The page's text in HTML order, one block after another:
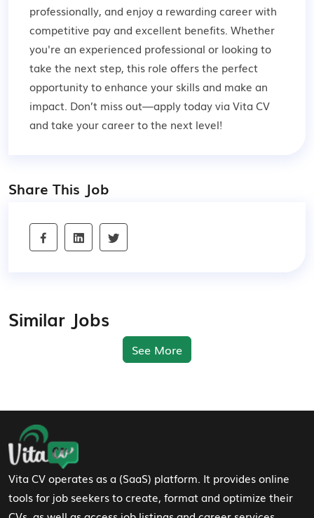
professionally, and enjoy a rewarding career with
competitive pay and excellent benefits. Whether
you're an experienced professional or looking to
take the next step, this role offers the perfect
opportunity to enhance your skills and make an
impact. Don’t miss out—apply today via Vita CV
and take your career to the next level!
Share This Job
Similar Jobs
See More
Footer Navigation
Vita CV operates as a (SaaS) platform. It provides online
tools for job seekers to create, format and optimize their